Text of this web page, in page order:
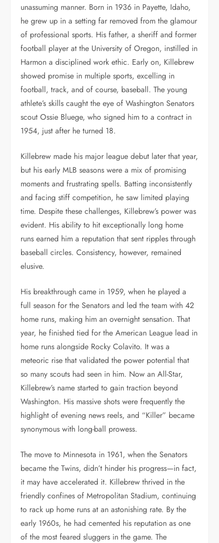
unassuming manner. Born in 1936 in Payette, Idaho,
he grew up in a setting far removed from the glamour
of professional sports. His father, a sheriff and former
football player at the University of Oregon, instilled in
Harmon a disciplined work ethic. Early on, Killebrew
showed promise in multiple sports, excelling in
football, track, and of course, baseball. The young
athlete’s skills caught the eye of Washington Senators
scout Ossie Bluege, who signed him to a contract in
1954, just after he turned 18.
Killebrew made his major league debut later that year,
but his early MLB seasons were a mix of promising
moments and frustrating spells. Batting inconsistently
and facing stiff competition, he saw limited playing
time. Despite these challenges, Killebrew’s power was
evident. His ability to hit exceptionally long home
runs earned him a reputation that sent ripples through
baseball circles. Consistency, however, remained
elusive.
His breakthrough came in 1959, when he played a
full season for the Senators and led the team with 42
home runs, making him an overnight sensation. That
year, he finished tied for the American League lead in
home runs alongside Rocky Colavito. It was a
meteoric rise that validated the power potential that
so many scouts had seen in him. Now an All-Star,
Killebrew’s name started to gain traction beyond
Washington. His massive shots were frequently the
highlight of evening news reels, and “Killer” became
synonymous with long-ball prowess.
The move to Minnesota in 1961, when the Senators
became the Twins, didn’t hinder his progress—in fact,
it may have accelerated it. Killebrew thrived in the
friendly confines of Metropolitan Stadium, continuing
to rack up home runs at an astonishing rate. By the
early 1960s, he had cemented his reputation as one
of the most feared sluggers in the game. The